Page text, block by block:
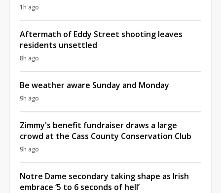
1h ago
Aftermath of Eddy Street shooting leaves
residents unsettled
8h ago
Be weather aware Sunday and Monday
9h ago
Zimmy's benefit fundraiser draws a large
crowd at the Cass County Conservation Club
9h ago
Notre Dame secondary taking shape as Irish
embrace ‘5 to 6 seconds of hell’